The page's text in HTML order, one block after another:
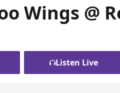
Wings @
Listen Live